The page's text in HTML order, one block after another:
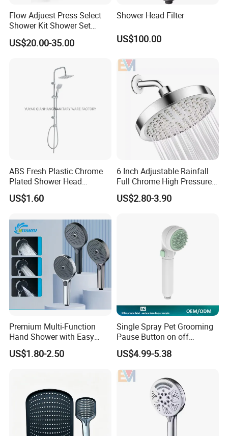
Flow Adjuest Press Select
Shower Kit Shower Set
Bathroom Set Shower
Column with Diverter
US$20.00-35.00
Shower Head Filter
US$100.00
ABS Fresh Plastic Chrome
Plated Shower Head
Sanitary Ware
US$1.60
6 Inch Adjustable Rainfall
Full Chrome High Pressure
Full Chrome Shower Head
US$2.80-3.90
Premium Multi-Function
Hand Shower with Easy
Control Button
US$1.80-2.50
Single Spray Pet Grooming
Pause Button on off
Watersaving Soft Silicone
Brush Handheld Shower
US$4.99-5.38